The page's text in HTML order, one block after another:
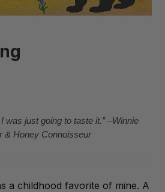
I was just going to taste it.” –Winnie
& Honey Connoisseur
a childhood favorite of mine. A